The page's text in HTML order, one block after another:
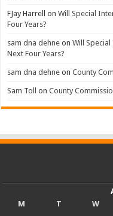
FJay Harrell onWill Special
Four Years?
sam dna dehne onWill
Next Four Years?
sam dna dehne onCounty
Sam Toll onCounty
M
T W